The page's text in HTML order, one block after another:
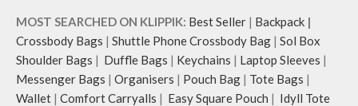
MOST SEARCHED ON KLIPPIK: Best Seller | Backpack |
Crossbody Bags | Shuttle Phone Crossbody Bag | Sol Box
Shoulder Bags | Duffle Bags | Keychains | Laptop Sleeves |
Messenger Bags | Organisers | Pouch Bag | Tote Bags |
Wallet | Comfort Carryalls | Easy Square Pouch | Idyll Tote